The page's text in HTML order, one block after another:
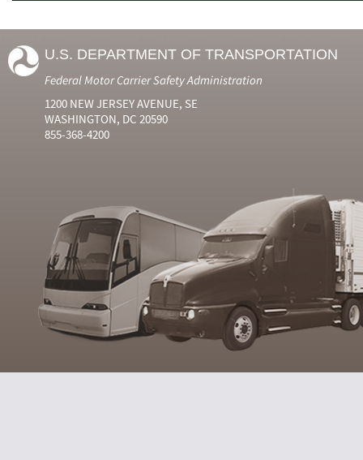
U.S. DEPARTMENT OF TRANSPORTATION
Federal Motor Carrier Safety Administration
1200 NEW JERSEY AVENUE, SE
WASHINGTON, DC 20590
855-368-4200